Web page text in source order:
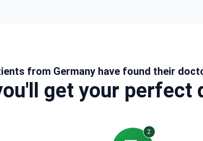
from Germany have found their
get your perfect
2